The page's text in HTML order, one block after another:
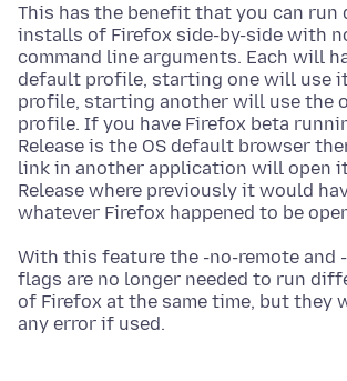
This has the benefit that you can
installs of Firefox side-by-side with
command line arguments. Each will
default profile, starting one will use
profile, starting another will use the
profile. If you have Firefox beta
Release is the OS default browser
link in another application will open
Release where previously it would
whatever Firefox happened to be
With this feature the -no-remote and
flags are no longer needed to run
of Firefox at the same time, but they
any error if used.